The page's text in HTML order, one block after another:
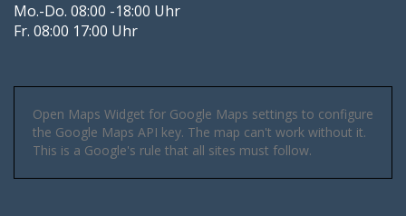
Mo.-Do. 08:00 -18:00 Uhr
Fr. 08:00 17:00 Uhr
Open Maps Widget for Google Maps settings to configure
the Google Maps API key. The map can't work without it.
This is a Google's rule that all sites must follow.